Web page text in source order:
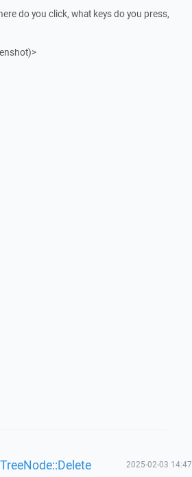
do you click, what keys do you press,
2025-02-03 14:47